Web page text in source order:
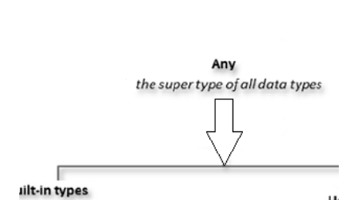
Apple’s App Store. Is iOS is an Operating system? Yes! It is
operating system. How do I update my iPhone or iPad to
automatically detect when an iOS update is available to
download and inform you with a pop-up message. Is
multitasking function is supported by the iOS? Yes! The iOS